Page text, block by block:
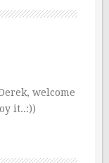
welcome
it..:))